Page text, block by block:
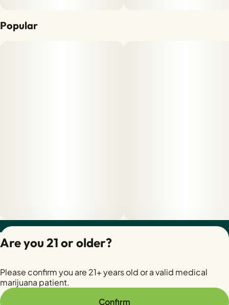
Popular
28400279-AUDO
Are you 21 or older?
Please confirm you are 21+ years old or a valid medical
marijuana patient.
Confirm